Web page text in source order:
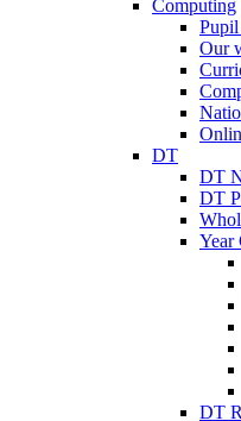
Computing
Our
DT
DT
DT
Year
DT